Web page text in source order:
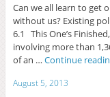
Can we all learn to get
without us? Existing
6.1 This One’s
involving more than
of an … Continue
August 5, 2013